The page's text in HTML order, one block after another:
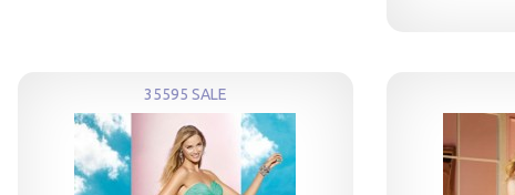
35595 SALE